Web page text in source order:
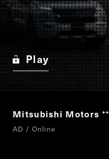
Play
Mitsubishi Motors
AD / Online